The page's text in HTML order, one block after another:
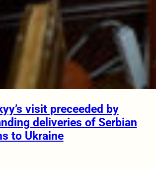
visit preceeded by
deliveries of Serbian
to Ukraine